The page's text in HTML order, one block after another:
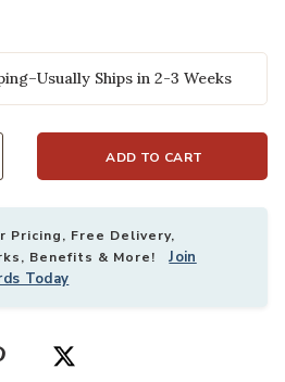
Ships in 2-3 Weeks
ADD TO CART
Pricing, Free Delivery,
Benefits & More!Join
Today